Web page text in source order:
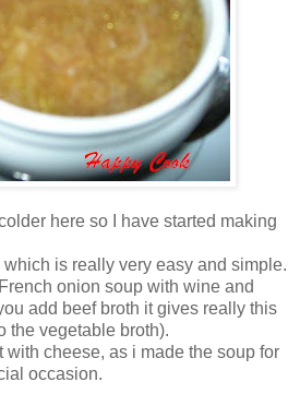
here so I have started making
which is really very easy and simple.
onion soup with wine and
add beef broth it gives really this
the vegetable broth).
with cheese, as i made the soup for
occasion.